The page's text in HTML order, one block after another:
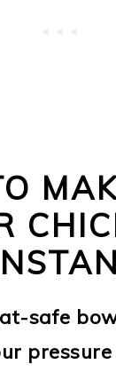
safe